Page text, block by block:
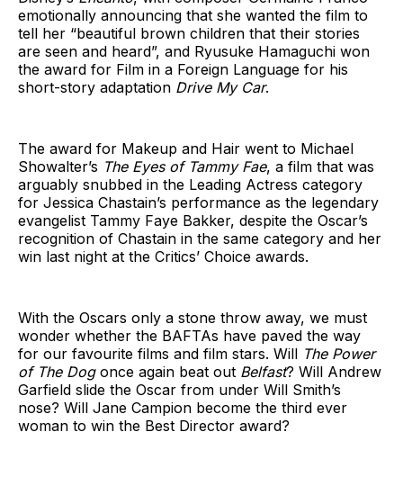
emotionally announcing that she wanted the film to
tell her “beautiful brown children that their stories
are seen and heard”, and Ryusuke Hamaguchi won
the award for Film in a Foreign Language for his
short-story adaptation Drive My Car.
The award for Makeup and Hair went to Michael
Showalter’s The Eyes of Tammy Fae, a film that was
arguably snubbed in the Leading Actress category
for Jessica Chastain’s performance as the legendary
evangelist Tammy Faye Bakker, despite the Oscar’s
recognition of Chastain in the same category and her
win last night at the Critics’ Choice awards.
With the Oscars only a stone throw away, we must
wonder whether the BAFTAs have paved the way
for our favourite films and film stars. Will The Power
of The Dogonce again beat out Belfast? Will Andrew
Garfield slide the Oscar from under Will Smith’s
nose? Will Jane Campion become the third ever
woman to win the Best Director award?